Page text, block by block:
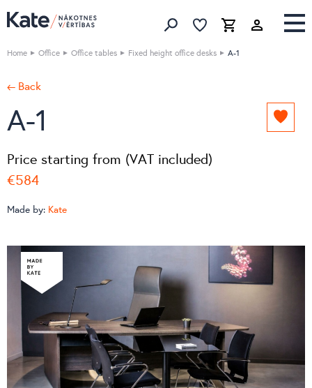
Search Favorites list
Cart
Home Office Office tables Fixed height office desks A-1
← Back
A-1 Add
Price starting from (VAT included)
€584
Made by: Kate